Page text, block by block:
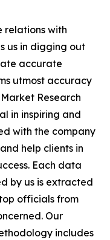
relations with
us in digging out
accurate
utmost accuracy
Research
in inspiring and
with the company
help clients in
Each data
by us is extracted
officials from
Our
includes